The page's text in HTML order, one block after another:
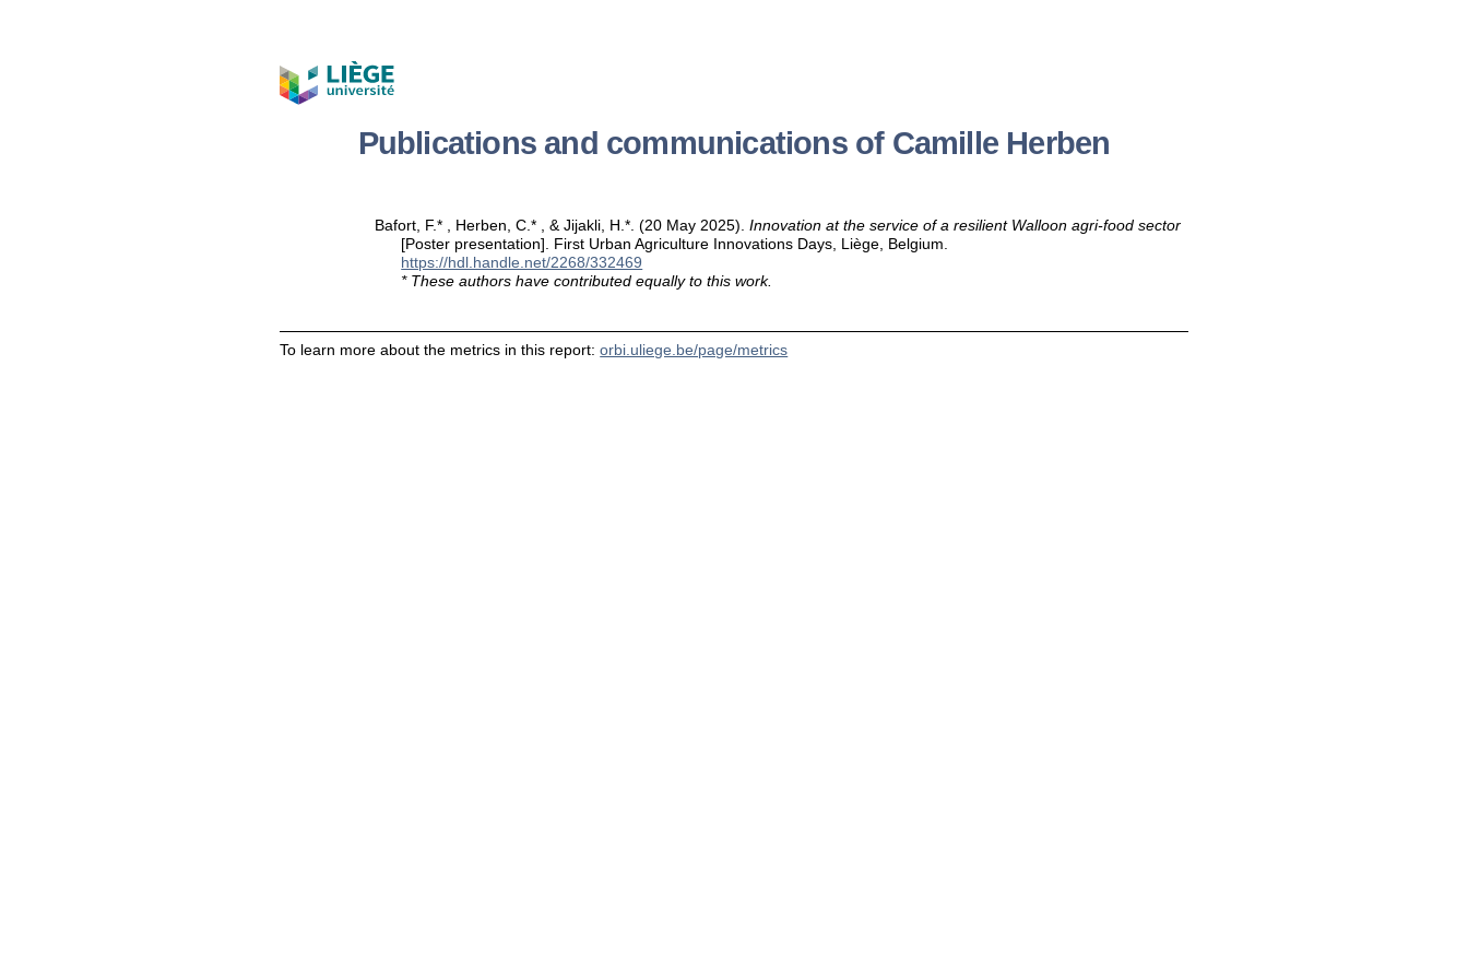
Publications and communications of Camille Herben
Bafort, F.* , Herben, C.* , & Jijakli, H.*. (20 May 2025).Innovation at the service of a resilient Walloon agri-food sector
[Poster presentation]. First Urban Agriculture Innovations Days, Liège, Belgium.
https://hdl.handle.net/2268/332469
* These authors have contributed equally to this work.
To learn more about the metrics in this report:orbi.uliege.be/page/metrics